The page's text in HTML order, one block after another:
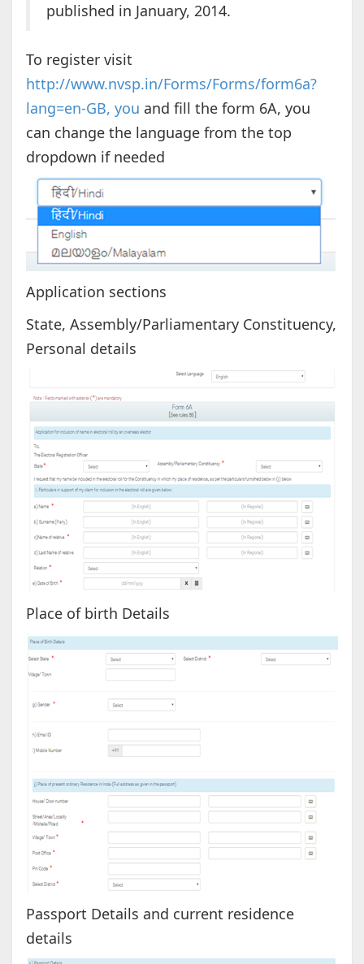
published in January, 2014.
To register visit
http://www.nvsp.in/Forms/Forms/form6a?
lang=en-GB, you and fill the form 6A, you
can change the language from the top
dropdown if needed
Application sections
State, Assembly/Parliamentary Constituency,
Personal details
Place of birth Details
Passport Details and current residence
details